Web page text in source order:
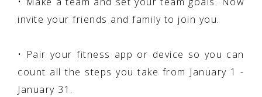
invite your friends and family to join you.
• Pair your fitness app or device so you can
count all the steps you take from January 1 -
January 31.